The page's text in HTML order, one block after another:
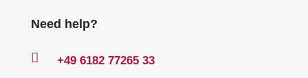
Need help?
 +49 6182 77265 33